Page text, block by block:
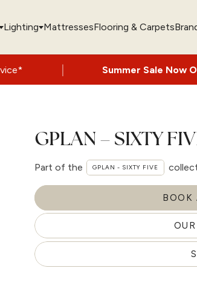
Lighting MattressesFlooring & Carpets
Summer Sale Now On- Up to 60%
GPLAN – SIXTY
Part of the GPLAN - SIXTY FIVE
BOOK